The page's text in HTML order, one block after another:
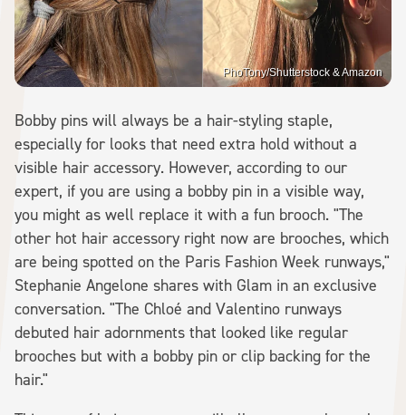
PhoTony/Shutterstock & Amazon
Bobby pins will always be a hair-styling staple,
especially for looks that need extra hold without a
visible hair accessory. However, according to our
expert, if you are using a bobby pin in a visible way,
you might as well replace it with a fun brooch. "The
other hot hair accessory right now are brooches, which
are being spotted on the Paris Fashion Week runways,"
Stephanie Angelone shares with Glam in an exclusive
conversation. "The Chloé and Valentino runways
debuted hair adornments that looked like regular
brooches but with a bobby pin or clip backing for the
hair."